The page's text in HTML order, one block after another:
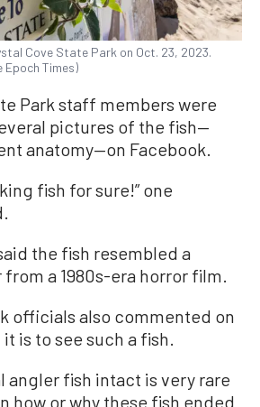
Cove State Park on Oct. 23, 2023.
Times)
Park staff members were
pictures of the fish—
anatomy—on Facebook.
fish for sure!” one
the fish resembled a
a 1980s-era horror film.
officials also commented on
is to see such a fish.
angler fish intact is very rare
how or why these fish ended